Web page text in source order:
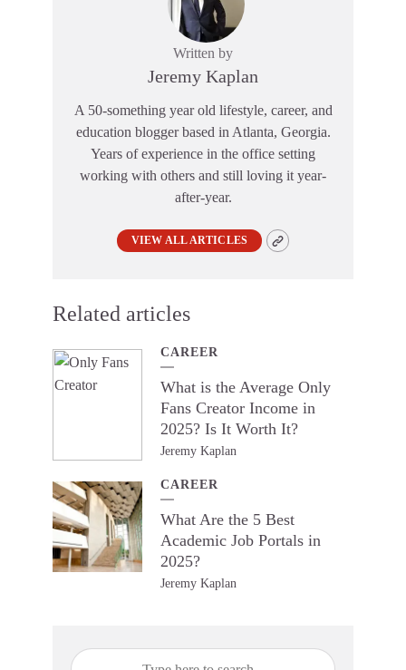
Written by
Jeremy Kaplan
A 50-something year old lifestyle, career, and
education blogger based in Atlanta, Georgia.
Years of experience in the office setting
working with others and still loving it year-
after-year.
VIEW ALL ARTICLES
Related articles
CAREER
What is the Average Only
Fans Creator Income in
2025? Is It Worth It?
Jeremy Kaplan
CAREER
What Are the 5 Best
Academic Job Portals in
2025?
Jeremy Kaplan